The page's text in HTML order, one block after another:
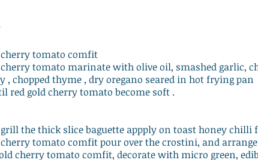
cherry tomato comfit
cherry tomato marinate with olive oil, smashed garlic,
, chopped thyme , dry oregano seared in hot frying pan
red gold cherry tomato become soft .
the thick slice baguette appply on toast honey chilli
cherry tomato comfit pour over the crostini, and
cherry tomato comfit, decorate with micro green,